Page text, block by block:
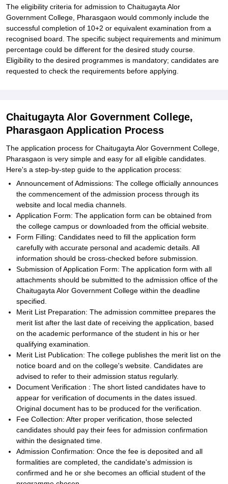
The eligibility criteria for admission to Chaitugayta Alor
Government College, Pharasgaon would commonly include the
successful completion of 10+2 or equivalent examination from a
recognised board. The specific subject requirements and minimum
percentage could be different for the desired study course.
Eligibility to the desired programmes is mandatory; candidates are
requested to check the requirements before applying.
Chaitugayta Alor Government College,
Pharasgaon Application Process
The application process for Chaitugayta Alor Government College,
Pharasgaon is very simple and easy for all eligible candidates.
Here's a step-by-step guide to the application process:
Announcement of Admissions: The college officially announces
the commencement of the admission process through its
website and local media channels.
Application Form: The application form can be obtained from
the college campus or downloaded from the official website.
Form Filling: Candidates need to fill the application form
carefully with accurate personal and academic details. All
information should be cross-checked before submission.
Submission of Application Form: The application form with all
attachments should be submitted to the admission office of the
Chaitugayta Alor Government College within the deadline
specified.
Merit List Preparation: The admission committee prepares the
merit list after the last date of receiving the application, based
on the academic performance of the student in his or her
qualifying examination.
Merit List Publication: The college publishes the merit list on the
notice board and on the college's website. Candidates are
advised to refer to their admission status regularly.
Document Verification : The short listed candidates have to
appear for verification of documents in the dates issued.
Original document has to be produced for the verification.
Fee Collection: After proper verification, those selected
candidates should pay their fees for admission confirmation
within the designated time.
Admission Confirmation: Once the fee is deposited and all
formalities are completed, the candidate's admission is
confirmed and he or she becomes an official student of the